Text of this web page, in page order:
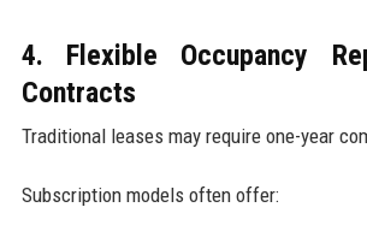
4. Flexible Occupancy
Contracts
Traditional leases may require one-year
Subscription models often offer: